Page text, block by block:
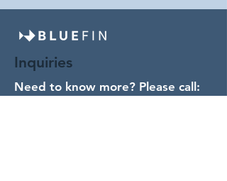
Inquiries
Need to know more? Please call: